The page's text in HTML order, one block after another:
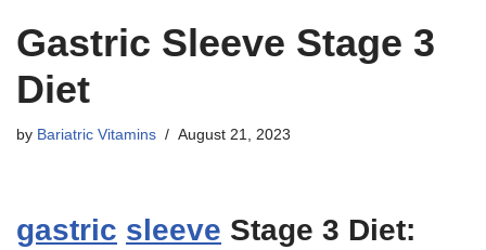
Gastric Sleeve Stage 3
Diet
by Bariatric Vitamins August 21, 2023
gastric sleeve Stage 3 Diet: